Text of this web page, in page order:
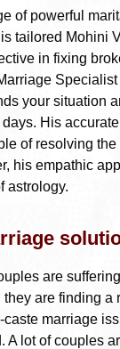
of powerful
tailored Mohini
in fixing
Specialist
your situation
His
of resolving
his empathic
astrology.
are
are finding a
caste marriage
A lot of couples